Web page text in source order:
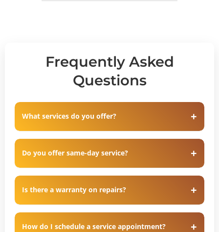
Frequently Asked
Questions
What services do you offer?
Do you offer same-day service?
Is there a warranty on repairs?
How do I schedule a service appointment?